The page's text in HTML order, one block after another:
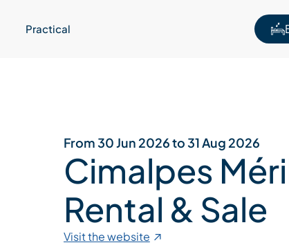
Practical
From 30 Jun 2026 to 31 Aug 2026
Cimalpes
Rental & Sale
Visit the website